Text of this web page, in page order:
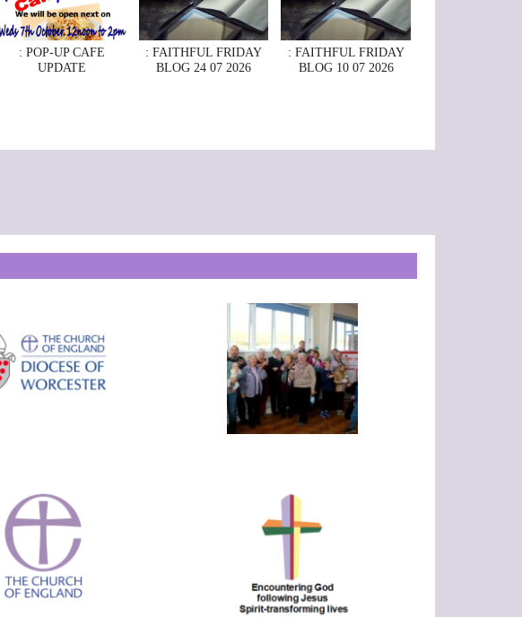
: POP-UP CAFE
UPDATE
: FAITHFUL FRIDAY
BLOG 24 07 2026
: FAITHFUL FRIDAY
BLOG 10 07 2026